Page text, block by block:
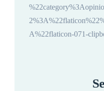
A%22flaticon-071-